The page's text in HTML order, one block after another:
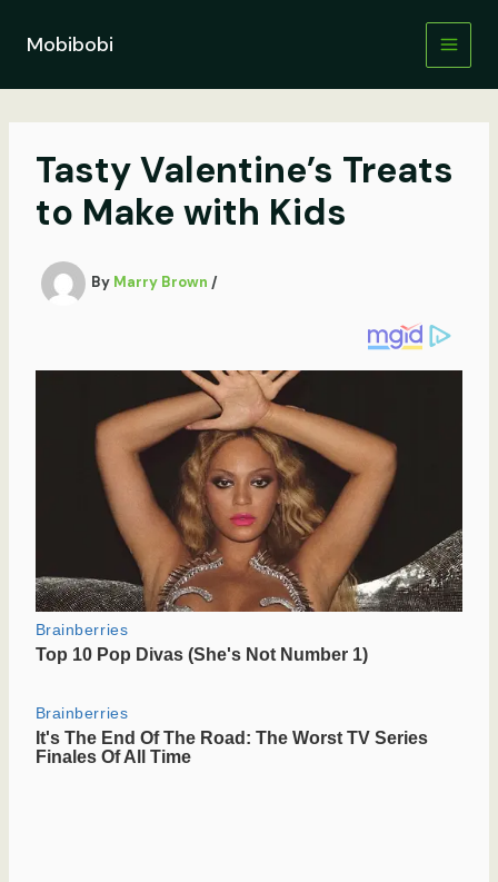
contentMobibobi
Tasty Valentine’s Treats
to Make with Kids
By Marry Brown /